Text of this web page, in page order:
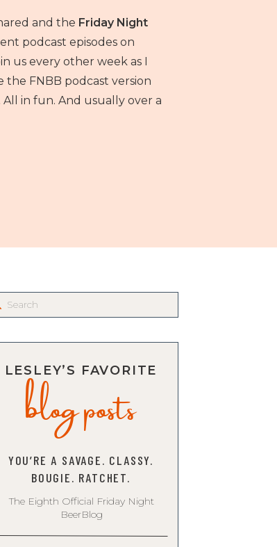
and the Friday Night
podcast episodes on
us every other week as I
FNBB podcast version
in fun. And usually over a
LESLEY’S FAVORITE
blog posts
YOU’RE A SAVAGE. CLASSY.
BOUGIE. RATCHET.
The Eighth Official Friday Night
BeerBlog
Search